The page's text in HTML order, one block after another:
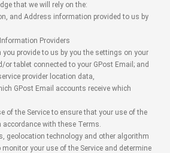
that we will rely on the:
and Address information provided to us by
Providers
provide to us by you the settings on your
or tablet connected to your GPost Email; and
provider location data,
GPost Email accounts receive which
of the Service to ensure that your use of the
accordance with these Terms.
geolocation technology and other algorithm
your use of the Service and determine